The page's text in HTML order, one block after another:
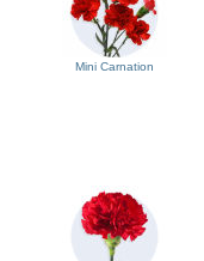
Mini Carnation